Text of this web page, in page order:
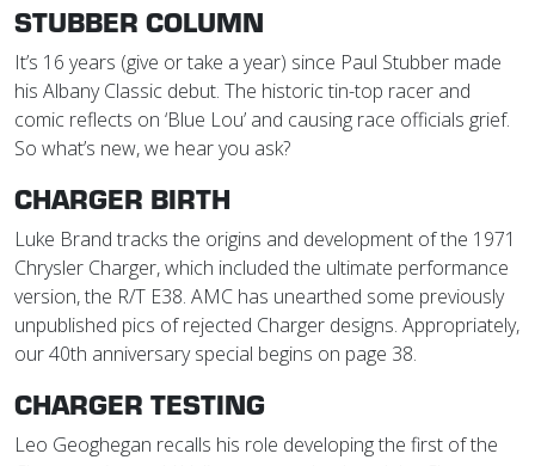
STUBBER COLUMN
It’s 16 years (give or take a year) since Paul Stubber made
his Albany Classic debut. The historic tin-top racer and
comic reflects on ‘Blue Lou’ and causing race officials grief.
So what’s new, we hear you ask?
CHARGER BIRTH
Luke Brand tracks the origins and development of the 1971
Chrysler Charger, which included the ultimate performance
version, the R/T E38. AMC has unearthed some previously
unpublished pics of rejected Charger designs. Appropriately,
our 40th anniversary special begins on page 38.
CHARGER TESTING
Leo Geoghegan recalls his role developing the first of the